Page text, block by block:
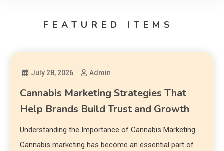
FEATURED ITEMS
July 28, 2026 Admin
Cannabis Marketing Strategies That
Help Brands Build Trust and Growth
Understanding the Importance of Cannabis Marketing
Cannabis marketing has become an essential part of